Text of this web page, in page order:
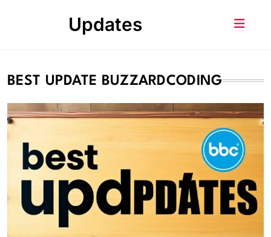
Updates
BEST UPDATE BUZZARDCODING